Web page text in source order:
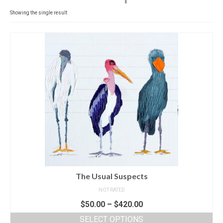
Contact
SHOP (prints)
Showing the single result
The Usual Suspects
NOT RATED
$50.00– $420.00
SELECT OPTIONS